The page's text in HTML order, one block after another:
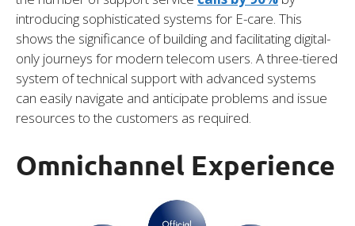
introducing sophisticated systems for E-care. This
shows the significance of building and facilitating digital-
only journeys for modern telecom users. A three-tiered
system of technical support with advanced systems
can easily navigate and anticipate problems and issue
resources to the customers as required.
Omnichannel Experience